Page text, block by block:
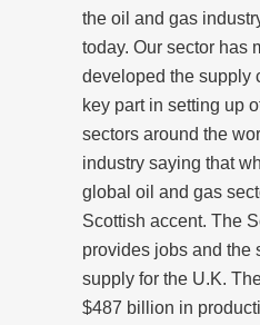
the oil and gas
today. Our sector has
developed the supply
key part in setting up
sectors around the
industry saying that
global oil and gas
Scottish accent. The
provides jobs and the
supply for the U.K.
$487 billion in